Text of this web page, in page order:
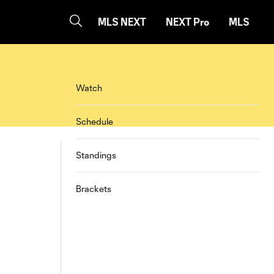
MLS NEXT NEXT Pro MLS
Watch
Schedule
Standings
Brackets